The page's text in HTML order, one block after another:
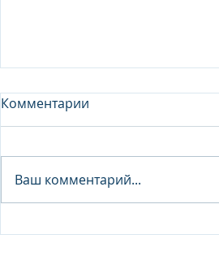
Junior Analyst / Analyst -
Комментарии
Ваш комментарий...